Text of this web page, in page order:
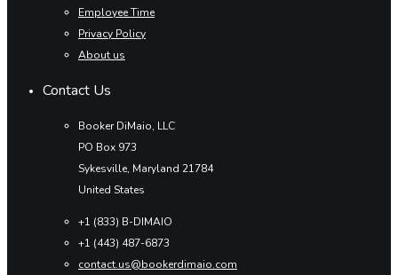
Employee Time
Privacy Policy
About us
Contact Us
Booker DiMaio, LLC
PO Box 973
Sykesville, Maryland 21784
United States
+1 (833) B-DIMAIO
+1 (443) 487-6873
contact.us@bookerdimaio.com